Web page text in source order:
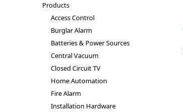
Products
Access Control
Burglar Alarm
Batteries & Power Sources
Central Vacuum
Closed Circuit TV
Home Automation
Fire Alarm
Installation Hardware